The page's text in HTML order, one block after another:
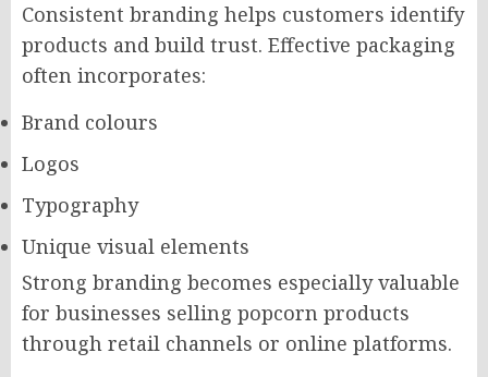
Consistent branding helps customers identify
products and build trust. Effective packaging
often incorporates:
Brand colours
Logos
Typography
Unique visual elements
Strong branding becomes especially valuable
for businesses selling popcorn products
through retail channels or online platforms.